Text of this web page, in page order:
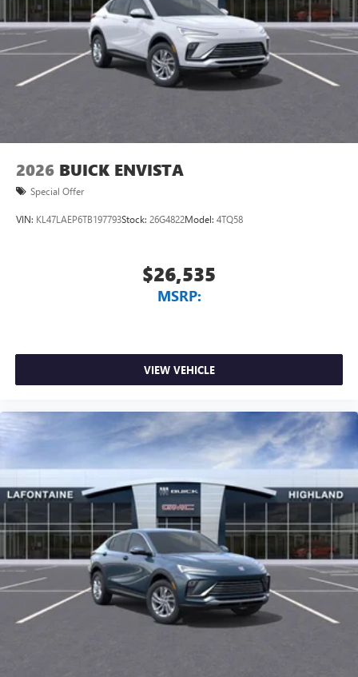
2026 BUICK ENVISTA
Special Offer
VIN: KL47LAEP6TB197793Stock: 26G4822Model: 4TQ58
$26,535
MSRP:
VIEW VEHICLE